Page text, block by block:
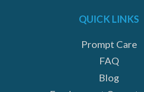
QUICK LINKS
Prompt Care
FAQ
Blog